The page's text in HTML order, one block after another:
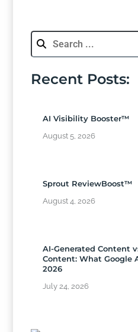
Recent Posts:
AI Visibility Booster™
August 5, 2026
Sprout ReviewBoost™
August 4, 2026
AI-Generated Content
Content: What Google
2026
July 24, 2026